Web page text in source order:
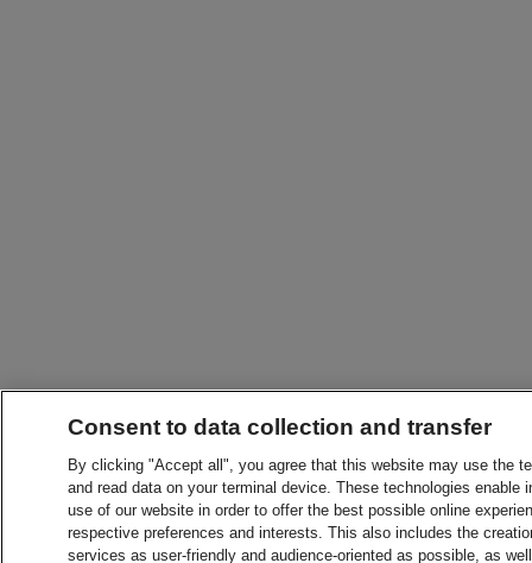
Consent to data collection and transfer
By clicking "Accept all", you agree that this website may use the
and read data on your terminal device. These technologies
use of our website in order to offer the best possible online
respective preferences and interests. This also includes the
services as user-friendly and audience-oriented as possible, as